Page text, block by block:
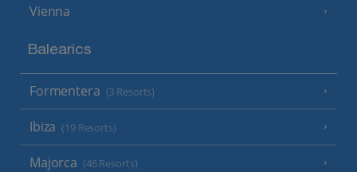
Vienna
Balearics
Formentera (3 Resorts)
Ibiza (19 Resorts)
Majorca (46 Resorts)